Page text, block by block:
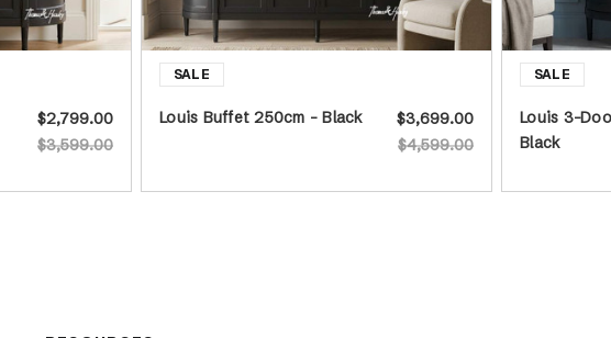
$3,599.00
$2,799.00
Louis Buffet 250cm - Black
$4,599.00
$3,699.00
Louis 3-
Black